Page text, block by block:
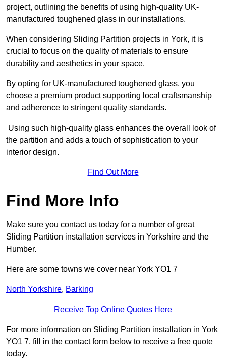
project, outlining the benefits of using high-quality UK-
manufactured toughened glass in our installations.
When considering Sliding Partition projects in York, it is
crucial to focus on the quality of materials to ensure
durability and aesthetics in your space.
By opting for UK-manufactured toughened glass, you
choose a premium product supporting local craftsmanship
and adherence to stringent quality standards.
Using such high-quality glass enhances the overall look of
the partition and adds a touch of sophistication to your
interior design.
Find Out More
Find More Info
Make sure you contact us today for a number of great
Sliding Partition installation services in Yorkshire and the
Humber.
Here are some towns we cover near York YO1 7
North Yorkshire, Barking
Receive Top Online Quotes Here
For more information on Sliding Partition installation in York
YO1 7, fill in the contact form below to receive a free quote
today.